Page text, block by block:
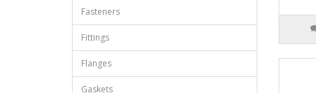
Fasteners
Fittings
Flanges
Gaskets